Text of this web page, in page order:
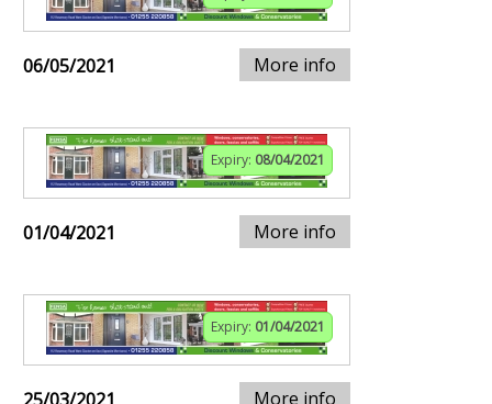
06/05/2021 More info
Expiry: 08/04/2021
01/04/2021 More info
Expiry: 01/04/2021
More info